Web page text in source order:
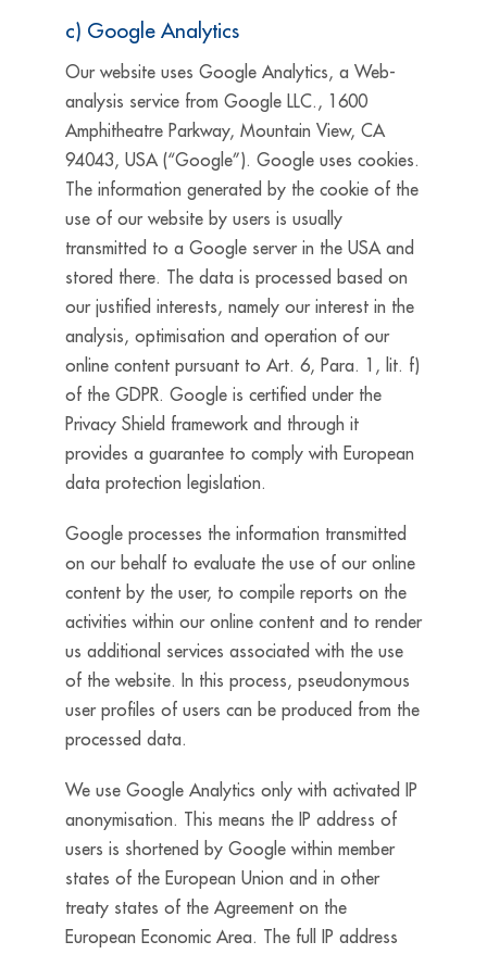
c) Google Analytics
Our website uses Google Analytics, a Web-
analysis service from Google LLC., 1600
Amphitheatre Parkway, Mountain View, CA
94043, USA (“Google”). Google uses cookies.
The information generated by the cookie of the
use of our website by users is usually
transmitted to a Google server in the USA and
stored there. The data is processed based on
our justified interests, namely our interest in the
analysis, optimisation and operation of our
online content pursuant to Art. 6, Para. 1, lit. f)
of the GDPR. Google is certified under the
Privacy Shield framework and through it
provides a guarantee to comply with European
data protection legislation.
Google processes the information transmitted
on our behalf to evaluate the use of our online
content by the user, to compile reports on the
activities within our online content and to render
us additional services associated with the use
of the website. In this process, pseudonymous
user profiles of users can be produced from the
processed data.
We use Google Analytics only with activated IP
anonymisation. This means the IP address of
users is shortened by Google within member
states of the European Union and in other
treaty states of the Agreement on the
European Economic Area. The full IP address